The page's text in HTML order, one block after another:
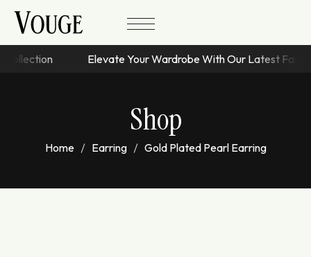
Collection Elevate Your Wardrobe With Our Latest
Shop
Home Earring Gold Plated Pearl Earring